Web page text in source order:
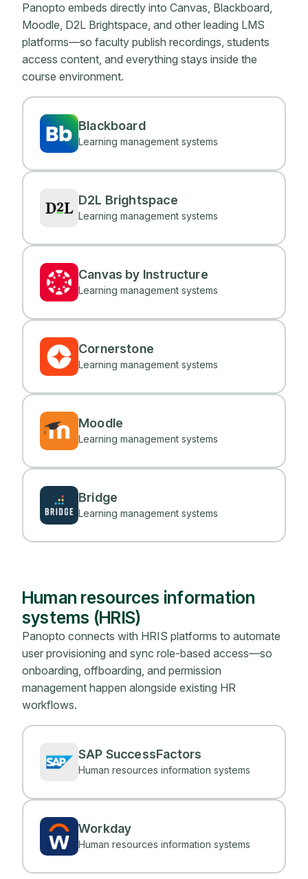
Panopto embeds directly into Canvas, Blackboard,
Moodle, D2L Brightspace, and other leading LMS
platforms—so faculty publish recordings, students
access content, and everything stays inside the
course environment.
Blackboard
Learning management systems
D2L Brightspace
Learning management systems
Canvas by Instructure
Learning management systems
Cornerstone
Learning management systems
Moodle
Learning management systems
Bridge
Learning management systems
Human resources information
systems (HRIS)
Panopto connects with HRIS platforms to automate
user provisioning and sync role-based access—so
onboarding, offboarding, and permission
management happen alongside existing HR
workflows.
SAP SuccessFactors
Human resources information systems
Workday
Human resources information systems